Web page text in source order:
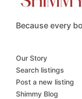
Because every
Our Story
Search listings
Post a new listing
Shimmy Blog